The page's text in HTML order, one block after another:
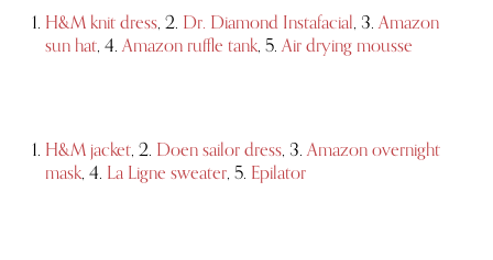
H&M knit dress, 2. Dr. Diamond Instafacial, 3.Amazon
sun hat, 4.Amazon ruffle tank, 5.Air drying mousse
H&M jacket, 2. Doen sailor dress, 3.Amazon overnight
mask, 4. La Ligne sweater, 5. Epilator